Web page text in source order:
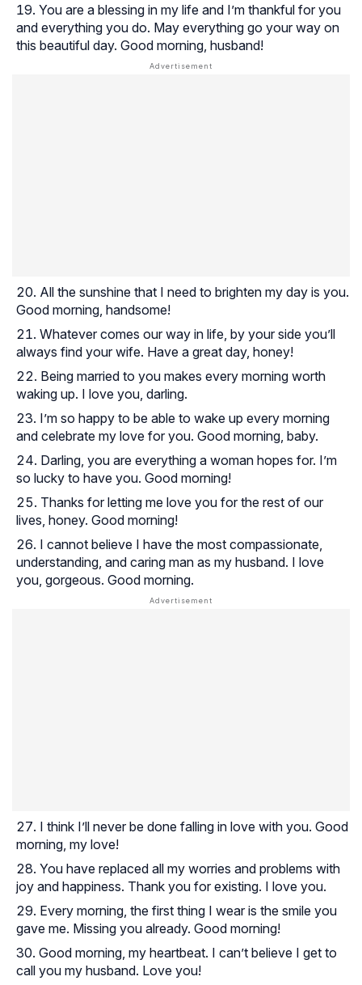
You are a blessing in my life and I’m thankful for you
and everything you do. May everything go your way on
this beautiful day. Good morning, husband!
All the sunshine that I need to brighten my day is you.
Good morning, handsome!
Whatever comes our way in life, by your side you’ll
always find your wife. Have a great day, honey!
Being married to you makes every morning worth
waking up. I love you, darling.
I’m so happy to be able to wake up every morning
and celebrate my love for you. Good morning, baby.
Darling, you are everything a woman hopes for. I’m
so lucky to have you. Good morning!
Thanks for letting me love you for the rest of our
lives, honey. Good morning!
I cannot believe I have the most compassionate,
understanding, and caring man as my husband. I love
you, gorgeous. Good morning.
I think I’ll never be done falling in love with you. Good
morning, my love!
You have replaced all my worries and problems with
joy and happiness. Thank you for existing. I love you.
Every morning, the first thing I wear is the smile you
gave me. Missing you already. Good morning!
Good morning, my heartbeat. I can’t believe I get to
call you my husband. Love you!